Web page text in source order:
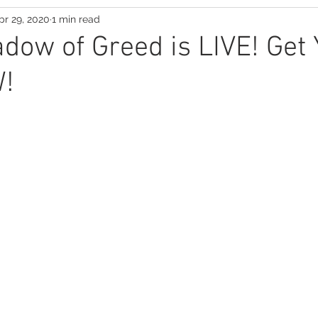
Saga
of Greed is LIVE! Get
29, 2020 1 min read